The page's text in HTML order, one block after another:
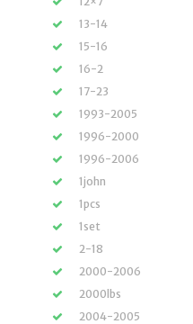
13-14
15-16
16-2
17-23
1993-2005
1996-2000
1996-2006
1john
1pcs
1set
2-18
2000-2006
2000lbs
2004-2005